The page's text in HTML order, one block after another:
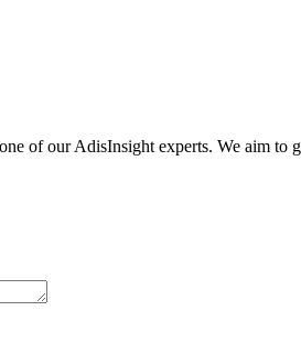
of our AdisInsight experts. We aim